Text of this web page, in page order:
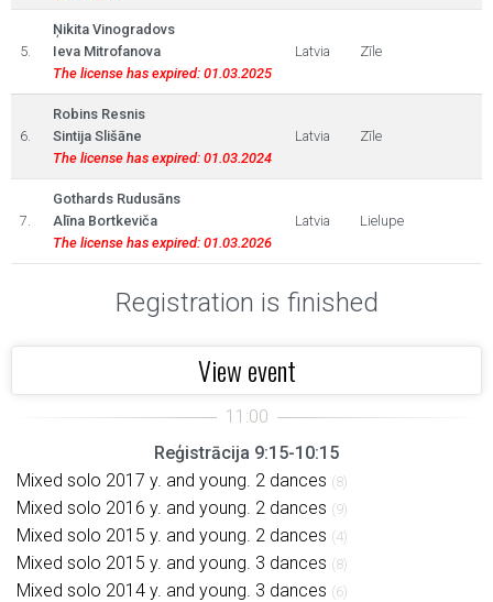
5.
Ņikita Vinogradovs
Ieva Mitrofanova
The license has expired: 01.03.2025
Latvia Zīle
6.
Robins Resnis
Sintija Slišāne
The license has expired: 01.03.2024
Latvia Zīle
7.
Gothards Rudusāns
Alīna Bortkeviča
The license has expired: 01.03.2026
Latvia Lielupe
Registration is finished
View event
Reģistrācija 9:15-10:15
Mixed solo 2017 y. and young. 2 dances (8)
Mixed solo 2016 y. and young. 2 dances (9)
Mixed solo 2015 y. and young. 2 dances (4)
Mixed solo 2015 y. and young. 3 dances (8)
Mixed solo 2014 y. and young. 3 dances (6)